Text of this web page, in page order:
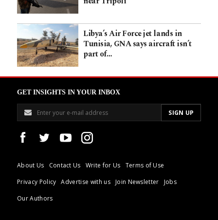
Libya’s Air Force jet lands in
Tunisia, GNA says aircraft isn’t
part of…
GET INSIGHTS IN YOUR INBOX
About Us Contact Us Write for Us
Terms of Use
Privacy Policy
Advertise with us Join Newsletter
Jobs
Our Authors